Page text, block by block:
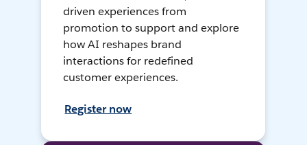
driven experiences from
promotion to support and explore
how AI reshapes brand
interactions for redefined
customer experiences.
Register now